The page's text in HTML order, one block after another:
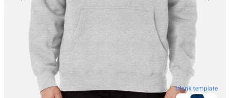
blank template